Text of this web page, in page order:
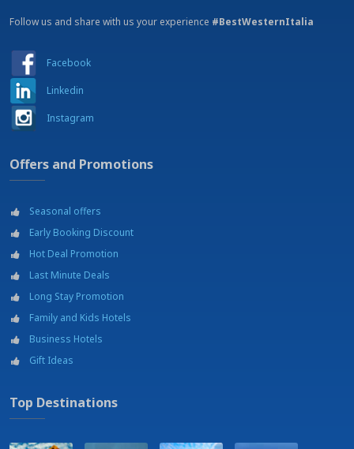
Laundry service
Meeting rooms
Parapenting
Parking
Port
Restaurant - RISTOLIFE
Sail, Windsurf, Kitesurf
Shopping outlets
Soccer courts
Swimming pool
Tennis courts
Theatre - Teatro Grandenetti - 8 km
Wellness center
Follow us and share with us your experience #BestWesternItalia
Facebook
Linkedin
Instagram
Offers and Promotions
Seasonal offers
Early Booking Discount
Hot Deal Promotion
Last Minute Deals
Long Stay Promotion
Family and Kids Hotels
Business Hotels
Gift Ideas
Top Destinations